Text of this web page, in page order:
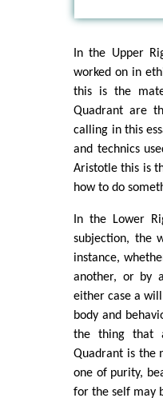
In the Upper
worked on in
this is the
Quadrant are
calling in this
and technics
Aristotle this is
how to do
In the Lower
subjection, the
instance,
another, or by
either case a
body and
the thing that
Quadrant is the
one of purity,
for the self may